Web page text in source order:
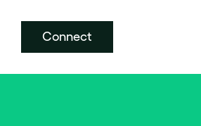
Connect